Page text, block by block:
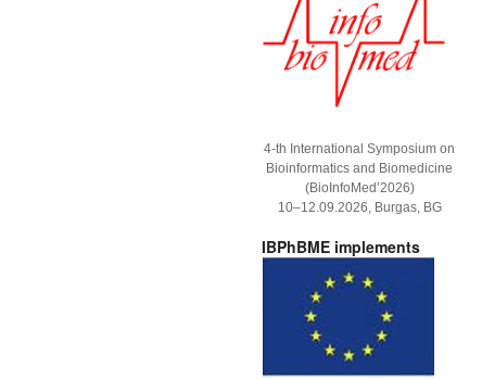
4-th International Symposium on
Bioinformatics and Biomedicine
(BioInfoMed’2026)
10–12.09.2026, Burgas, BG
IBPhBME implements